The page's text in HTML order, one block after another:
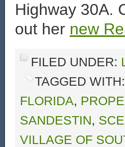
Highway 30A.
out her new
FILED UNDER:
TAGGED WITH:
FLORIDA,
SANDESTIN,
VILLAGE OF